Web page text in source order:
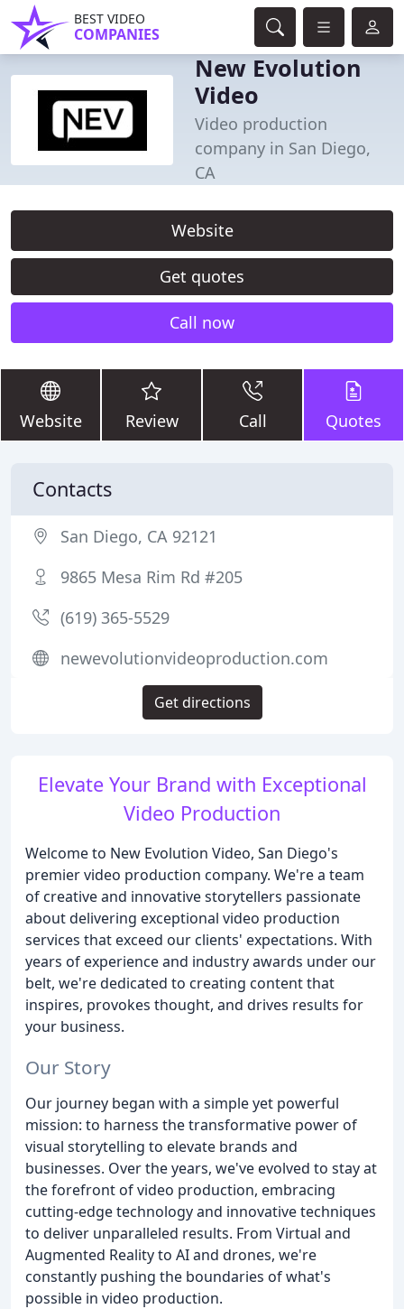
BEST VIDEO
COMPANIES
New Evolution
Video
Video production
company in San Diego,
CA
Website
Get quotes
Call now
Website Review Call Quotes
Elevate Your Brand with Exceptional
Video Production
Welcome to New Evolution Video, San Diego's
premier video production company. We're a team
of creative and innovative storytellers passionate
about delivering exceptional video production
services that exceed our clients' expectations. With
years of experience and industry awards under our
belt, we're dedicated to creating content that
inspires, provokes thought, and drives results for
your business.
Our Story
Our journey began with a simple yet powerful
mission: to harness the transformative power of
visual storytelling to elevate brands and
businesses. Over the years, we've evolved to stay at
the forefront of video production, embracing
cutting-edge technology and innovative techniques
to deliver unparalleled results. From Virtual and
Augmented Reality to AI and drones, we're
constantly pushing the boundaries of what's
possible in video production.
Contacts
San Diego, CA 92121
9865 Mesa Rim Rd #205
(619) 365-5529
newevolutionvideoproduction.com
Get directions